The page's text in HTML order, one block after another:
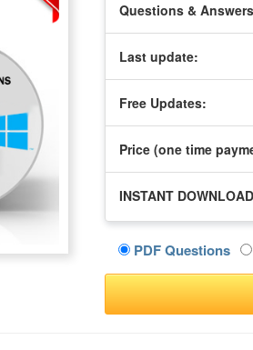
Questions &
Last update:
Free Updates:
Price (one time
INSTANT DOWNLOAD
PDF Questions